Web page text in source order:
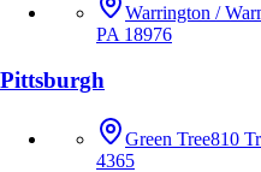
Warrington /
PA 18976
Pittsburgh
Green Tree810
4365